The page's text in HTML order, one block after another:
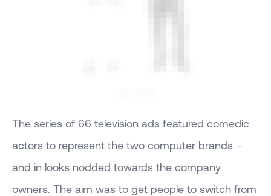
The series of 66 television ads featured comedic
actors to represent the two computer brands –
and in looks nodded towards the company
owners. The aim was to get people to switch from